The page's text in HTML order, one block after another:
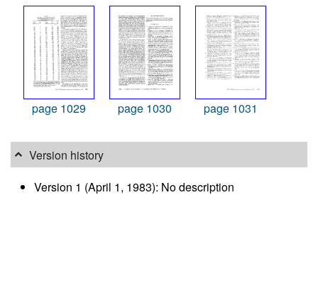
page 1029 page 1030 page 1031
Version history
Version 1 (April 1, 1983): No description